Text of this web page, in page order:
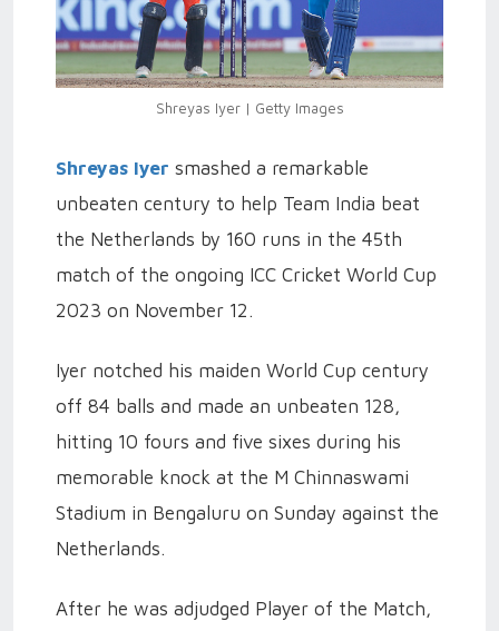
Shreyas Iyer | Getty Images
Shreyas Iyer smashed a remarkable
unbeaten century to help Team India beat
the Netherlands by 160 runs in the 45th
match of the ongoing ICC Cricket World Cup
2023 on November 12.
Iyer notched his maiden World Cup century
off 84 balls and made an unbeaten 128,
hitting 10 fours and five sixes during his
memorable knock at the M Chinnaswami
Stadium in Bengaluru on Sunday against the
Netherlands.
After he was adjudged Player of the Match,